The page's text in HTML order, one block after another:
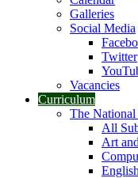
Galleries
Social Media
Twitter
Vacancies
Curriculum
The
All
Art
English